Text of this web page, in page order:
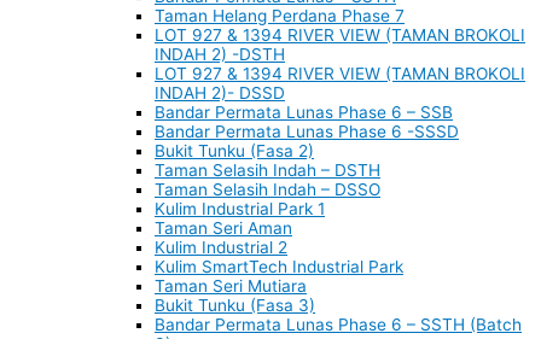
Taman Helang Perdana Phase 7
LOT 927 & 1394 RIVER VIEW (TAMAN BROKOLI
INDAH 2) -DSTH
LOT 927 & 1394 RIVER VIEW (TAMAN BROKOLI
INDAH 2)- DSSD
Bandar Permata Lunas Phase 6 – SSB
Bandar Permata Lunas Phase 6 -SSSD
Bukit Tunku (Fasa 2)
Taman Selasih Indah – DSTH
Taman Selasih Indah – DSSO
Kulim Industrial Park 1
Taman Seri Aman
Kulim Industrial 2
Kulim SmartTech Industrial Park
Taman Seri Mutiara
Bukit Tunku (Fasa 3)
Bandar Permata Lunas Phase 6 – SSTH (Batch